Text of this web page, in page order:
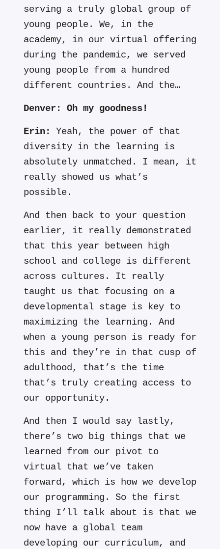
serving a truly global group of
young people. We, in the
academy, in our virtual offering
during the pandemic, we served
young people from a hundred
different countries. And the…
Denver: Oh my goodness!
Erin:
Yeah, the power of that
diversity in the learning is
absolutely unmatched. I mean, it
really showed us what’s
possible.
And then back to your question
earlier, it really demonstrated
that this year between high
school and college is different
across cultures. It really
taught us that focusing on a
developmental stage is key to
maximizing the learning. And
when a young person is ready for
this and they’re in that cusp of
adulthood, that’s the time
that’s truly creating access to
our opportunity.
And then I would say lastly,
there’s two big things that we
learned from our pivot to
virtual that we’ve taken
forward, which is how we develop
our programming. So the first
thing I’ll talk about is that we
now have a global team
developing our curriculum, and